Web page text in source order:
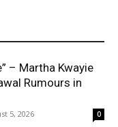
– Martha Kwayie
Rumours in
5, 2026 0